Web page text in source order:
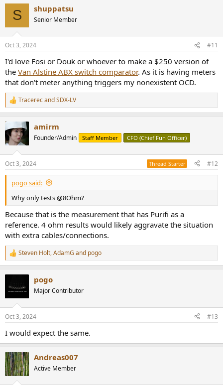
S shuppatsu
Senior Member
Oct 3, 2024 #11
I'd love Fosi or Douk or whoever to make a $250 version of
the Van Alstine ABX switch comparator. As it is having meters
that don't meter anything triggers my nonexistent OCD.
R
e
c
t
i
s
:
TracerecandSDX-LV
amirm
Founder/Admin Staff Member CFO (Chief Fun Officer)
Oct 3, 2024 Thread Starter #12
pogo said:
Why only tests @8Ohm?
Because that is the measurement that has Purifi as a
reference. 4 ohm results would likely aggravate the situation
with extra cables/connections.
R
e
t
s
Steven Holt,AdamG and pogo
pogo
Major Contributor
Oct 3, 2024 #13
I would expect the same.
Andreas007
Active Member